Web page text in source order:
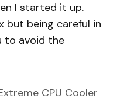
I started it up.
but being careful in
to avoid the